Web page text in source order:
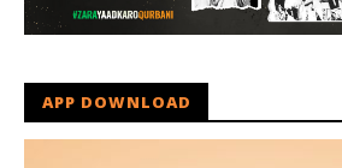
APP DOWNLOAD